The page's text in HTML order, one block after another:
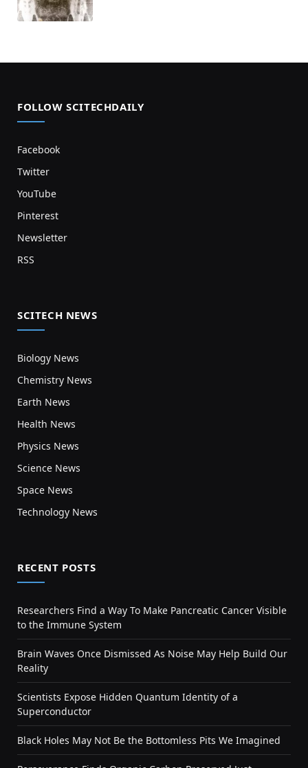
FOLLOW SCITECHDAILY
Facebook
Twitter
YouTube
Pinterest
Newsletter
RSS
SCITECH NEWS
Biology News
Chemistry News
Earth News
Health News
Physics News
Science News
Space News
Technology News
RECENT POSTS
Researchers Find a Way To Make Pancreatic Cancer Visible
to the Immune System
Brain Waves Once Dismissed As Noise May Help Build Our
Reality
Scientists Expose Hidden Quantum Identity of a
Superconductor
Black Holes May Not Be the Bottomless Pits We Imagined